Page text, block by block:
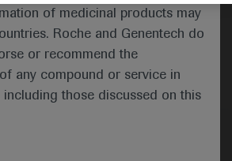
of medicinal products may
Roche and Genentech do
or recommend the
any compound or service in
those discussed on this
Dr Paz-Ares, Prof Peters
the latest findings from the
1 and -2 trials presented at